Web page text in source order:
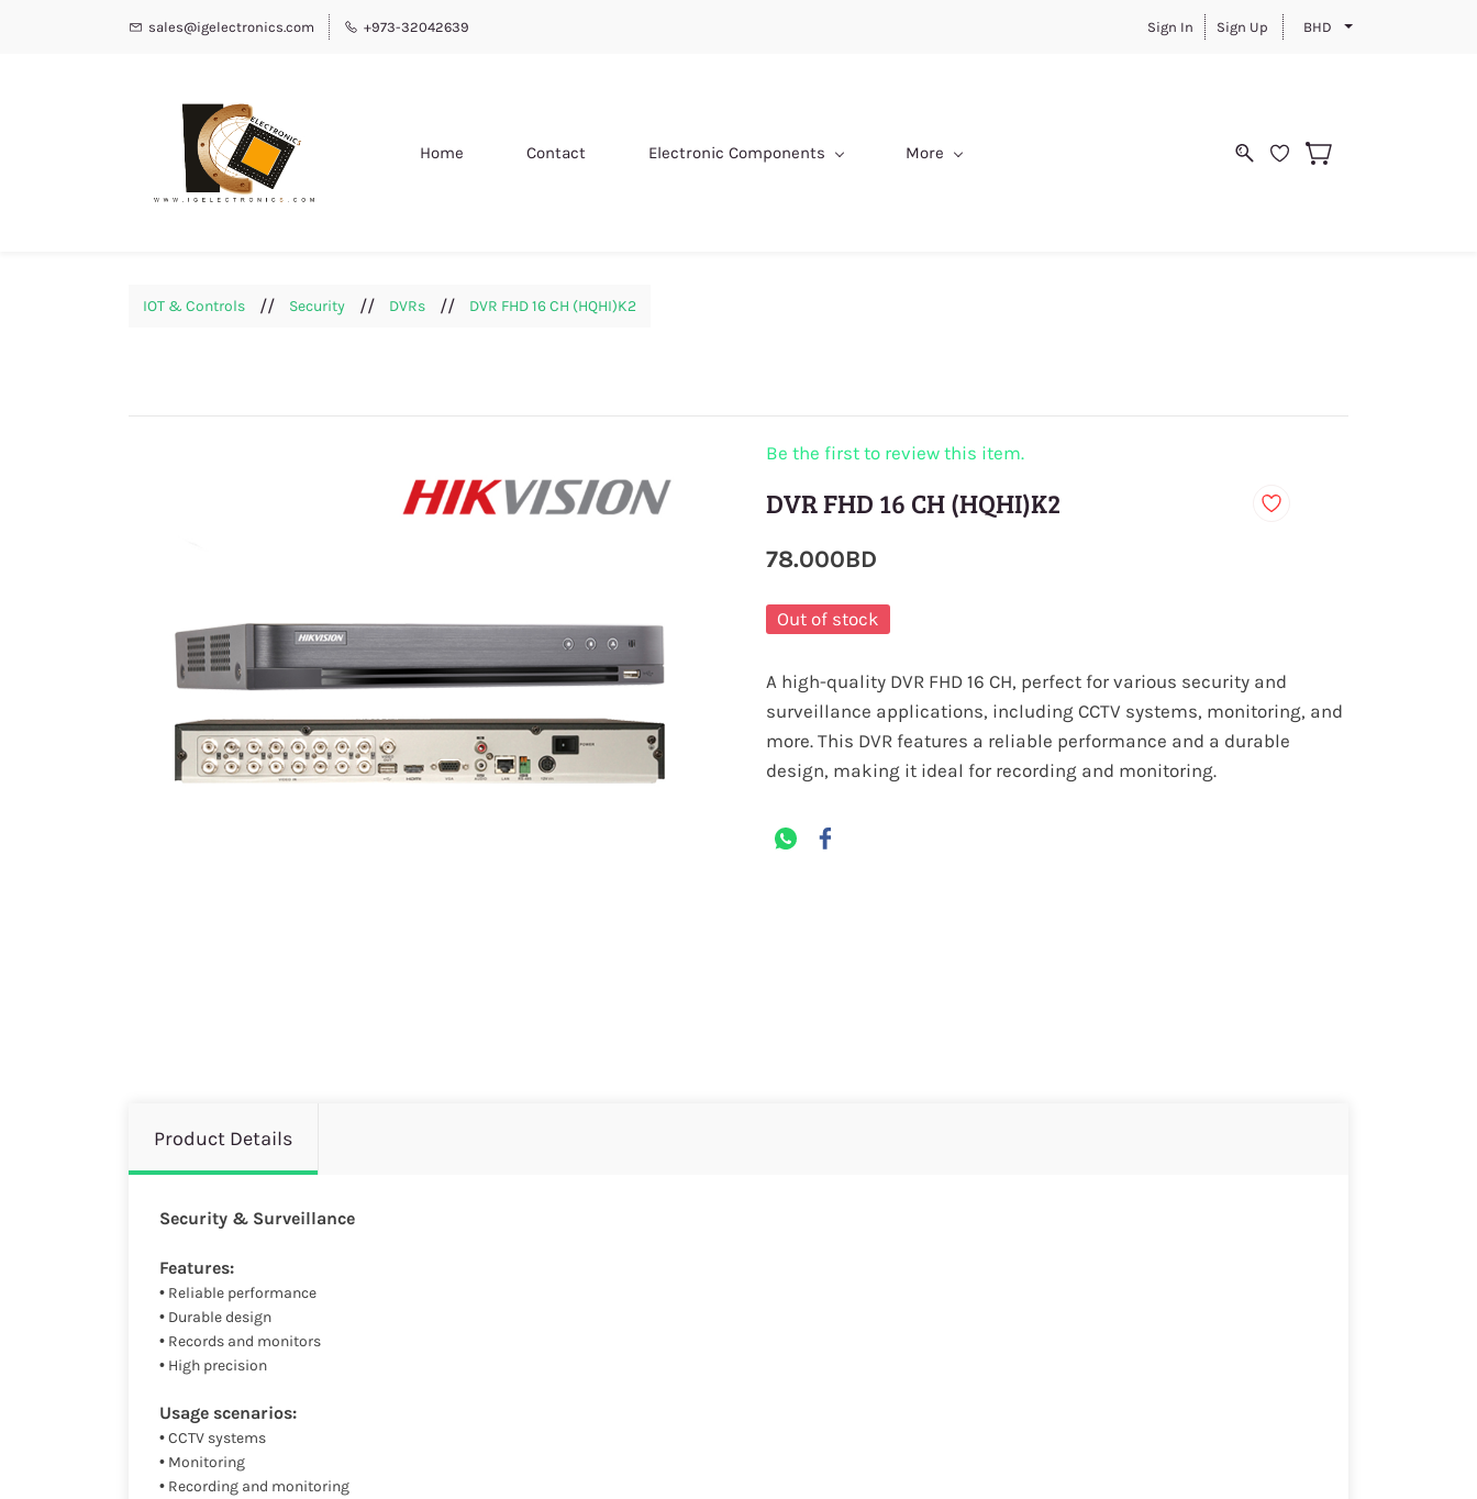
sales@igelectronics.com +973-32042639 Sign In Sign Up BHD
Home Contact Electronic Components More
IOT & Controls // Security // DVRs // DVR FHD 16 CH (HQHI)K2
Be the first to review this item.
DVR FHD 16 CH (HQHI)K2
78.000BD
Out of stock
A high-quality DVR FHD 16 CH, perfect for various security and
surveillance applications, including CCTV systems, monitoring, and
more. This DVR features a reliable performance and a durable
design, making it ideal for recording and monitoring.
Product Details
Security & Surveillance
Features:
• Reliable performance
• Durable design
• Records and monitors
• High precision
Usage scenarios:
• CCTV systems
• Monitoring
• Recording and monitoring